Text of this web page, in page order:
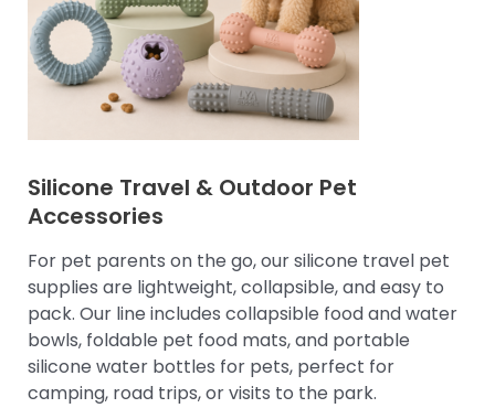
Silicone Travel & Outdoor Pet
Accessories
For pet parents on the go, our silicone travel pet
supplies are lightweight, collapsible, and easy to
pack. Our line includes collapsible food and water
bowls, foldable pet food mats, and portable
silicone water bottles for pets, perfect for
camping, road trips, or visits to the park.